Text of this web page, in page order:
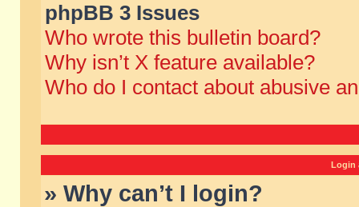
phpBB 3 Issues
Who wrote this bulletin board?
Why isn’t X feature available?
Who do I contact about abusive
Login
» Why can’t I login?